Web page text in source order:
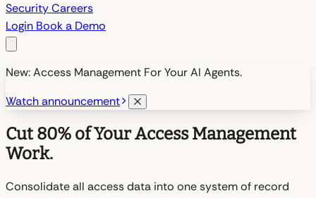
SecurityCareers
Login Book a Demo
New: Access Management For Your AI Agents.
Watch announcement
Cut 80% of Your Access Management
Work.
Consolidate all access data into one system of record